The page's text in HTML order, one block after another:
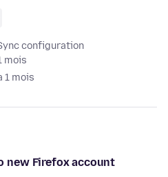
configuration
mois
1 mois
new Firefox account